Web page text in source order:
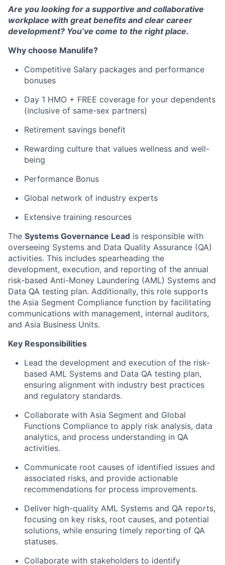
Are you looking for a supportive and collaborative
workplace with great benefits and clear career
development? You’ve come to the right place.
Why choose Manulife?
Competitive Salary packages and performance
bonuses
Day 1 HMO + FREE coverage for your dependents
(inclusive of same-sex partners)
Retirement savings benefit
Rewarding culture that values wellness and well-
being
Performance Bonus
Global network of industry experts
Extensive training resources
The Systems Governance Lead is responsible with
overseeing Systems and Data Quality Assurance (QA)
activities. This includes spearheading the
development, execution, and reporting of the annual
risk-based Anti-Money Laundering (AML) Systems and
Data QA testing plan. Additionally, this role supports
the Asia Segment Compliance function by facilitating
communications with management, internal auditors,
and Asia Business Units.
Key Responsibilities
Lead the development and execution of the risk-
based AML Systems and Data QA testing plan,
ensuring alignment with industry best practices
and regulatory standards.
Collaborate with Asia Segment and Global
Functions Compliance to apply risk analysis, data
analytics, and process understanding in QA
activities.
Communicate root causes of identified issues and
associated risks, and provide actionable
recommendations for process improvements.
Deliver high-quality AML Systems and QA reports,
focusing on key risks, root causes, and potential
solutions, while ensuring timely reporting of QA
statuses.
Collaborate with stakeholders to identify